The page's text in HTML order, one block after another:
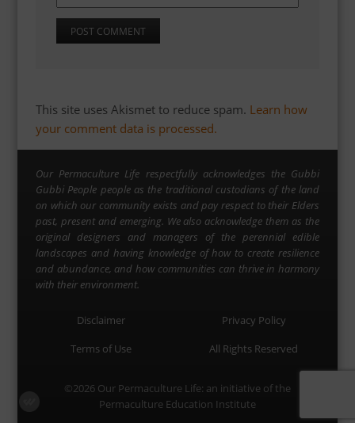
This site uses Akismet to reduce spam. Learn how
your comment data is processed.
Our Permaculture Life respectfully acknowledges the Gubbi
Gubbi People people as the traditional custodians of the land
on which our community exists and pay respect to their Elders
past, present and emerging. We also acknowledge them as the
original designers and managers of the perennial edible
landscapes and having knowledge of how to create resilience
and abundance, and how communities can thrive in harmony
with their environment.
Disclaimer
Privacy Policy
Terms of Use
All Rights Reserved
©2026 Our Permaculture Life: an initiative of the
Permaculture Education Institute